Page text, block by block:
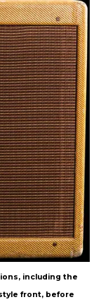
including the
front, before